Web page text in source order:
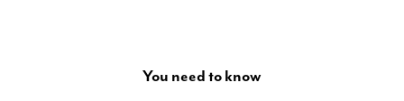
You need to know